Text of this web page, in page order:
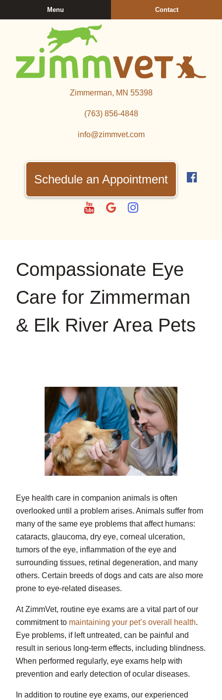
to
to
Menu Contact
Zimmerman, MN 55398
(763) 856‑4848
info@zimmvet.com
Schedule an Appointment
us
WatchFollowFollow
Compassionate Eye
Care for Zimmerman
& Elk River Area Pets
Eye health care in companion animals is often
overlooked until a problem arises. Animals suffer from
many of the same eye problems that affect humans:
cataracts, glaucoma, dry eye, corneal ulceration,
tumors of the eye, inflammation of the eye and
surrounding tissues, retinal degeneration, and many
others. Certain breeds of dogs and cats are also more
prone to eye-related diseases.
At ZimmVet, routine eye exams are a vital part of our
commitment to maintaining your pet’s overall health.
Eye problems, if left untreated, can be painful and
result in serious long-term effects, including blindness.
When performed regularly, eye exams help with
prevention and early detection of ocular diseases.
In addition to routine eye exams, our experienced